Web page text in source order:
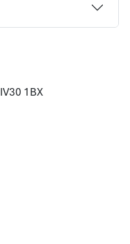
IV30 1BX